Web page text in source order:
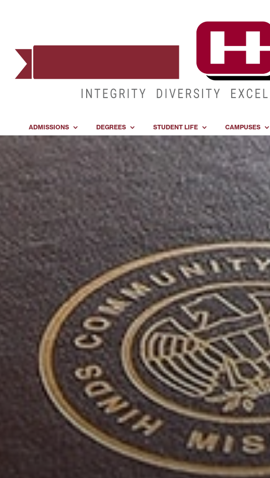
ADMISSIONS DEGREES STUDENT LIFE CAMPUSES